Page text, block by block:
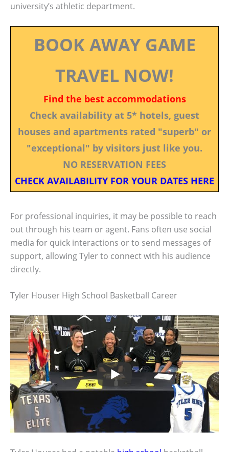
university’s athletic department.
BOOK AWAY GAME
TRAVEL NOW!
Find the best accommodations
Check availability at 5* hotels, guest
houses and apartments rated "superb" or
"exceptional" by visitors just like you.
NO RESERVATION FEES
CHECK AVAILABILITY FOR YOUR DATES HERE
For professional inquiries, it may be possible to reach
out through his team or agent. Fans often use social
media for quick interactions or to send messages of
support, allowing Tyler to connect with his audience
directly.
Tyler Houser High School Basketball Career